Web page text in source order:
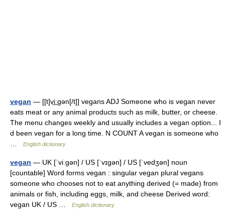
vegan — [[t]vi͟ːgən[/t]] vegans ADJ Someone who is vegan never
eats meat or any animal products such as milk, butter, or cheese.
The menu changes weekly and usually includes a vegan option... I
d been vegan for a long time. N COUNT A vegan is someone who
English dictionary
vegan — UK [ˈviːɡən] / US [ˈvɪɡən] / US [ˈvedʒən] noun
[countable] Word forms vegan : singular vegan plural vegans
someone who chooses not to eat anything derived (= made) from
animals or fish, including eggs, milk, and cheese Derived word:
vegan UK / US …
English dictionary